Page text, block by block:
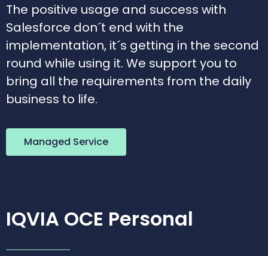
The positive usage and success with
Salesforce don´t end with the
implementation, it´s getting in the second
round while using it. We support you to
bring all the requirements from the daily
business to life.
Managed Service
IQVIA OCE Personal